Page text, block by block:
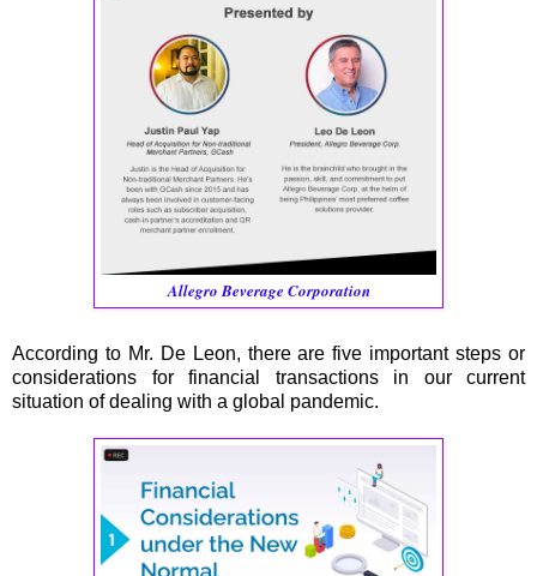
Allegro Beverage Corporation
According to Mr. De Leon, there are five important steps or
considerations for financial transactions in our current
situation of dealing with a global pandemic.